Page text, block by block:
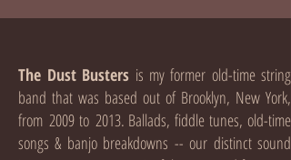
The Dust Busters is my former old-time string
band that was based out of Brooklyn, New York,
from 2009 to 2013. Ballads, fiddle tunes, old-time
songs & banjo breakdowns -- our distinct sound